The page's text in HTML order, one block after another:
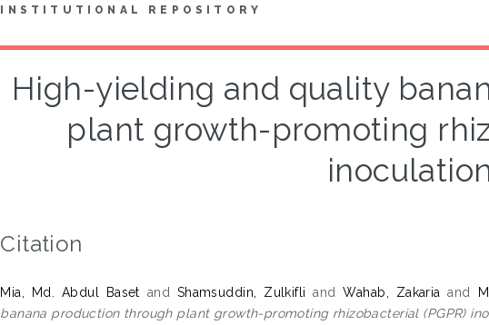
INSTITUTIONAL REPOSITORY
High-yielding and quality
plant growth-promoting
Citation
Mia, Md. Abdul Baset and Shamsuddin, Zulkifli andWahab, Zakaria and
banana production through plant growth-promoting rhizobacterial (PGPR)